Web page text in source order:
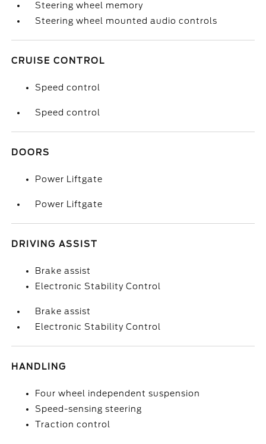
Steering wheel memory
Steering wheel mounted audio controls
CRUISE CONTROL
Speed control
Speed control
DOORS
Power Liftgate
Power Liftgate
DRIVING ASSIST
Brake assist
Electronic Stability Control
Brake assist
Electronic Stability Control
HANDLING
Four wheel independent suspension
Speed-sensing steering
Traction control